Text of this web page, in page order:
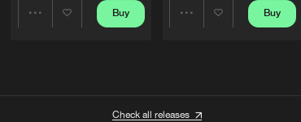
Buy Buy
Check all releases